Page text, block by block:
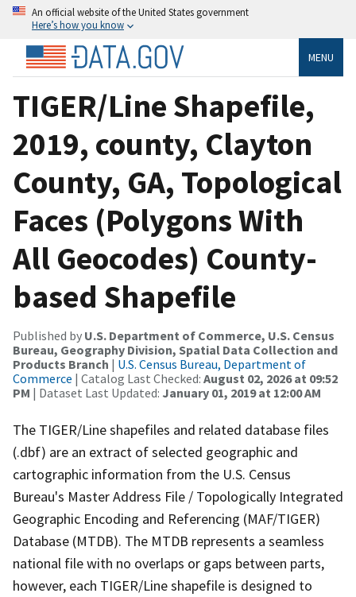
An official website of the United States government
Here’s how you know
MENU
TIGER/Line Shapefile,
2019, county, Clayton
County, GA, Topological
Faces (Polygons With
All Geocodes) County-
based Shapefile
Published by U.S. Department of Commerce, U.S. Census
Bureau, Geography Division, Spatial Data Collection and
Products Branch | U.S. Census Bureau, Department of
Commerce | Catalog Last Checked: August 02, 2026 at 09:52
PM | Dataset Last Updated: January 01, 2019 at 12:00 AM
The TIGER/Line shapefiles and related database files
(.dbf) are an extract of selected geographic and
cartographic information from the U.S. Census
Bureau's Master Address File / Topologically Integrated
Geographic Encoding and Referencing (MAF/TIGER)
Database (MTDB). The MTDB represents a seamless
national file with no overlaps or gaps between parts,
however, each TIGER/Line shapefile is designed to